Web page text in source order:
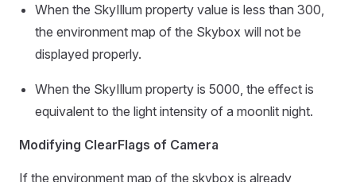
When the SkyIllum property value is less than 300,
the environment map of the Skybox will not be
displayed properly.
When the SkyIllum property is 5000, the effect is
equivalent to the light intensity of a moonlit night.
Modifying ClearFlags of Camera
If the environment map of the skybox is already